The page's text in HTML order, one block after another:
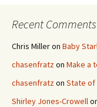
Recent Comments
Chris Milleron Baby
chasenfratzon Make a
chasenfratzon State of
Shirley Jones-Crowell